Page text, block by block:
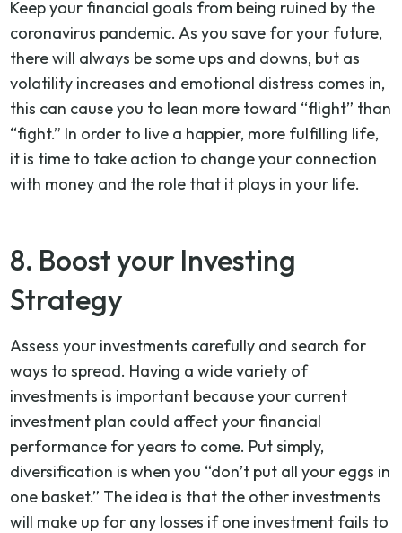
Keep your financial goals from being ruined by the
coronavirus pandemic. As you save for your future,
there will always be some ups and downs, but as
volatility increases and emotional distress comes in,
this can cause you to lean more toward “flight” than
“fight.” In order to live a happier, more fulfilling life,
it is time to take action to change your connection
with money and the role that it plays in your life.
8. Boost your Investing
Strategy
Assess your investments carefully and search for
ways to spread. Having a wide variety of
investments is important because your current
investment plan could affect your financial
performance for years to come. Put simply,
diversification is when you “don’t put all your eggs in
one basket.” The idea is that the other investments
will make up for any losses if one investment fails to